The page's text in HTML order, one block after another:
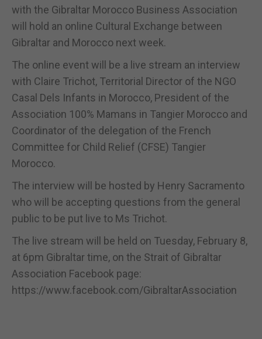
with the Gibraltar Morocco Business Association
will hold an online Cultural Exchange between
Gibraltar and Morocco next week.
The online event will be a live stream an interview
with Claire Trichot, Territorial Director of the NGO
Casal Dels Infants in Morocco, President of the
Association 100% Mamans in Tangier Morocco and
Coordinator of the delegation of the French
Committee for Child Relief (CFSE) Tangier
Morocco.
The interview will be hosted by Henry Sacramento
who will be accepting questions from the general
public to be put live to Ms Trichot.
The live stream will be held on Tuesday, February 8,
at 6pm Gibraltar time, on the Strait of Gibraltar
Association Facebook page:
https://www.facebook.com/GibraltarAssociation